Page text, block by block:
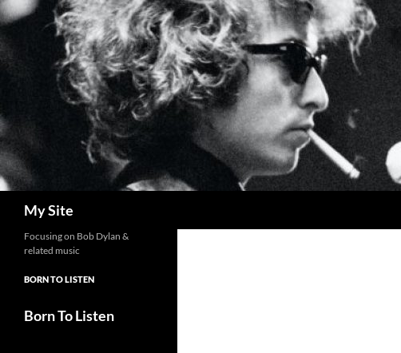
Skip
to
content
My Site
Focusing on Bob Dylan &
related music
BORN TO LISTEN
Born To Listen